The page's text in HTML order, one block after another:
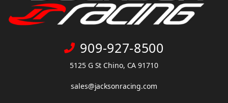
909-927-8500
5125 G St Chino, CA 91710
sales@jacksonracing.com